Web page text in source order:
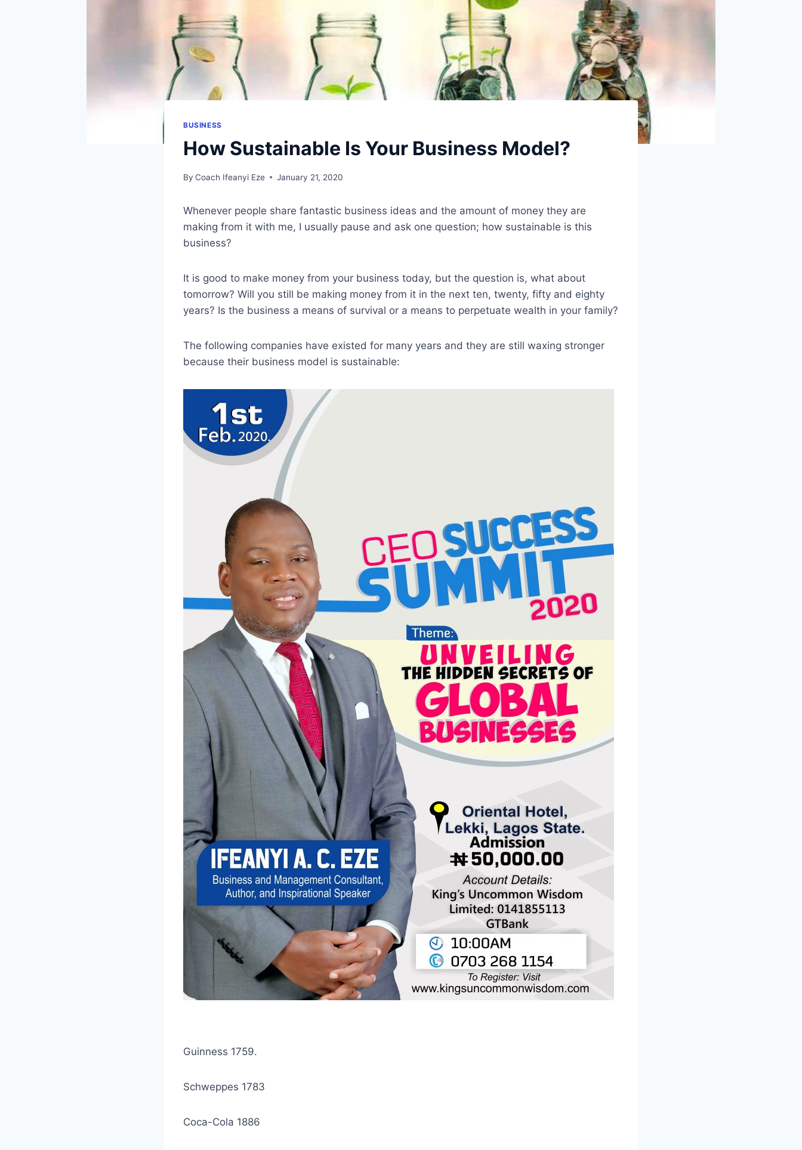
BUSINESS
How Sustainable Is Your Business Model?
By Coach Ifeanyi Eze January 21, 2020
Whenever people share fantastic business ideas and the amount of money they are
making from it with me, I usually pause and ask one question; how sustainable is this
business?
It is good to make money from your business today, but the question is, what about
tomorrow? Will you still be making money from it in the next ten, twenty, fifty and eighty
years? Is the business a means of survival or a means to perpetuate wealth in your family?
The following companies have existed for many years and they are still waxing stronger
because their business model is sustainable:
Guinness 1759.
Schweppes 1783
Coca-Cola 1886